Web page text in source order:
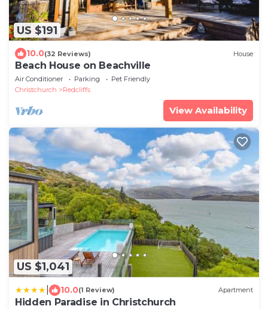
US $191
10.0(32 Reviews) House
Beach House on Beachville
Air Conditioner Parking
Pet Friendly
Christchurch
Redcliffs
View Availability
US $1,041
10.0(1 Review) Apartment
Hidden Paradise in Christchurch